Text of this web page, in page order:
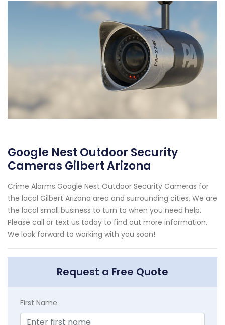
Google Nest Outdoor Security
Cameras Gilbert Arizona
Crime Alarms Google Nest Outdoor Security Cameras for
the local Gilbert Arizona area and surrounding cities. We are
the local small business to turn to when you need help.
Please call or text us today to find out more information.
We look forward to working with you soon!
Request a Free Quote
First Name